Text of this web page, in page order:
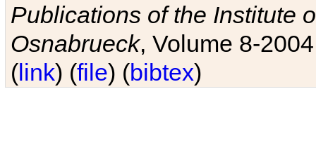
Publications of the Institute
Osnabrueck, Volume 8-
(link) (file) (bibtex)